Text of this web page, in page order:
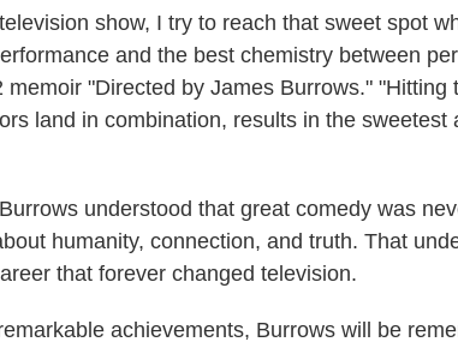
show, I try to reach that sweet spot
and the best chemistry between
memoir "Directed by James Burrows." "Hitting
land in combination, results in the sweetest
understood that great comedy was
humanity, connection, and truth. That
that forever changed television.
achievements, Burrows will be